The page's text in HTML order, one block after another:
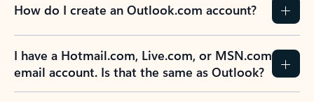
How do I create an Outlook.com account?
I have a Hotmail.com, Live.com, or MSN.com
email account. Is that the same as Outlook?